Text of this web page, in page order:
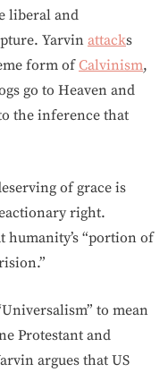
liberal and
Yarvin attacks
form ofCalvinism,
go to Heaven and
the inference that
of grace is
right.
humanity’s “portion of
to mean
Protestant and
argues that US